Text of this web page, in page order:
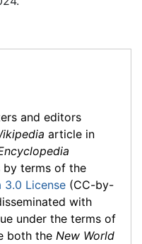
and editors
article in
by terms of the
3.0 License (CC-by-
with
under the terms of
both the New World